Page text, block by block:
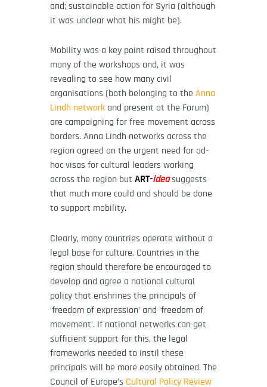
and; sustainable action for Syria (although
it was unclear what his might be).
Mobility was a key point raised throughout
many of the workshops and, it was
revealing to see how many civil
organisations (both belonging to the Anna
Lindh network and present at the Forum)
are campaigning for free movement across
borders. Anna Lindh networks across the
region agreed on the urgent need for ad-
hoc visas for cultural leaders working
across the region but ART-ideasuggests
that much more could and should be done
to support mobility.
Clearly, many countries operate without a
legal base for culture. Countries in the
region should therefore be encouraged to
develop and agree a national cultural
policy that enshrines the principals of
‘freedom of expression’ and ‘freedom of
movement’. If national networks can get
sufficient support for this, the legal
frameworks needed to instil these
principals will be more easily obtained. The
Council of Europe’s Cultural Policy Review